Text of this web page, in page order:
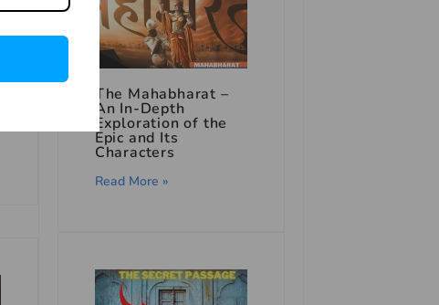
The Mahabharat –
An In-Depth
Exploration of the
Epic and Its
Characters
Read More »